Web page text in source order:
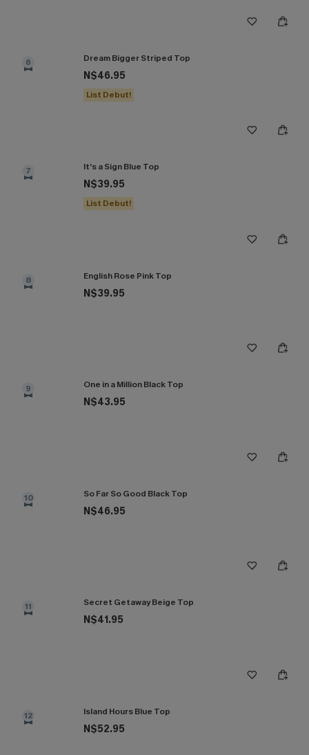
6 Dream Bigger Striped Top
N$46.95
List Debut!
7 It’s a Sign Blue Top
N$39.95
List Debut!
8 English Rose Pink Top
N$39.95
9 One in a Million Black Top
N$43.95
10 So Far So Good Black Top
N$46.95
11 Secret Getaway Beige Top
N$41.95
12 Island Hours Blue Top
N$52.95